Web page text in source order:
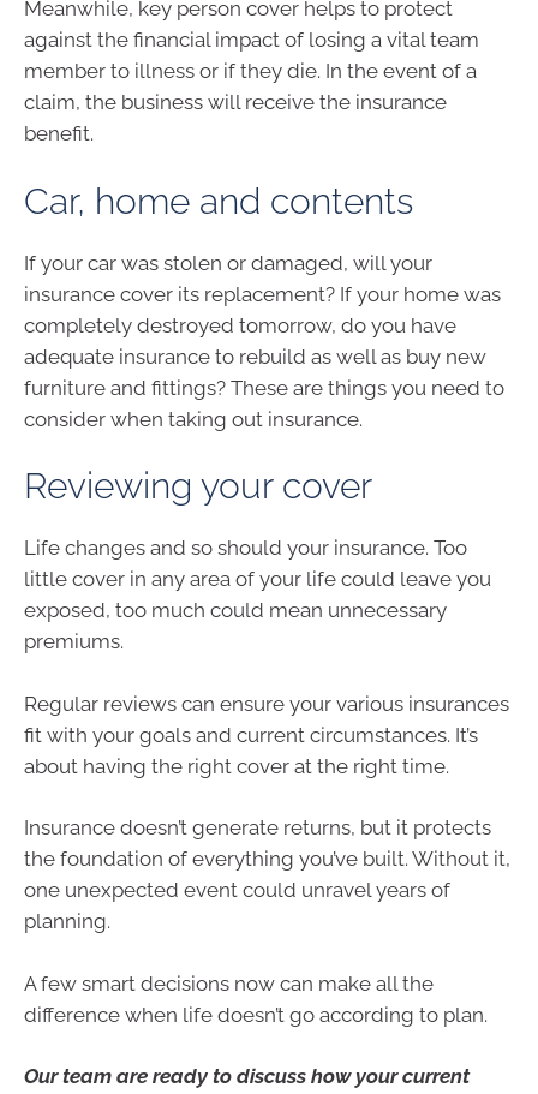
Meanwhile, key person cover helps to protect
against the financial impact of losing a vital team
member to illness or if they die. In the event of a
claim, the business will receive the insurance
benefit.
Car, home and contents
If your car was stolen or damaged, will your
insurance cover its replacement? If your home was
completely destroyed tomorrow, do you have
adequate insurance to rebuild as well as buy new
furniture and fittings? These are things you need to
consider when taking out insurance.
Reviewing your cover
Life changes and so should your insurance. Too
little cover in any area of your life could leave you
exposed, too much could mean unnecessary
premiums.
Regular reviews can ensure your various insurances
fit with your goals and current circumstances. It’s
about having the right cover at the right time.
Insurance doesn’t generate returns, but it protects
the foundation of everything you’ve built. Without it,
one unexpected event could unravel years of
planning.
A few smart decisions now can make all the
difference when life doesn’t go according to plan.
Our team are ready to discuss how your current